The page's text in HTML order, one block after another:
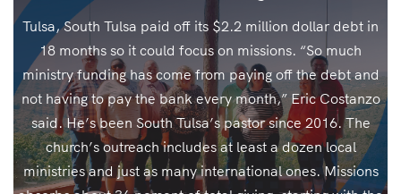
Tulsa, South Tulsa paid off its $2.2 million dollar debt in
18 months so it could focus on missions. “So much
ministry funding has come from paying off the debt and
not having to pay the bank every month,” Eric Costanzo
said. He’s been South Tulsa’s pastor since 2016. The
church’s outreach includes at least a dozen local
ministries and just as many international ones. Missions